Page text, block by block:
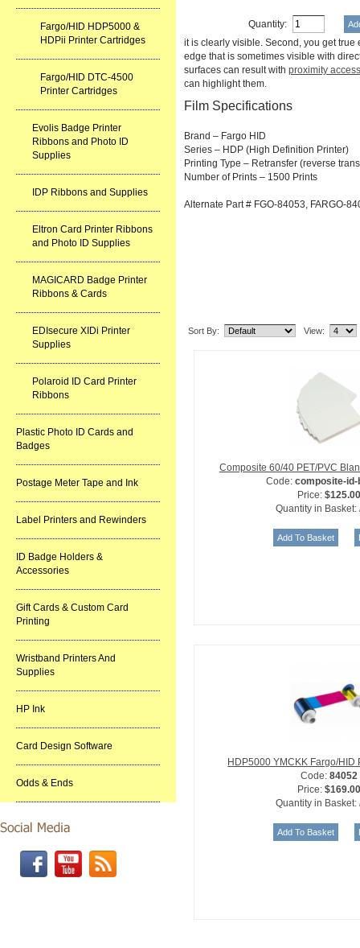
Fargo/HID HDP5000 &
HDPii Printer Cartridges
Fargo/HID DTC-4500
Printer Cartridges
Evolis Badge Printer
Ribbons and Photo ID
Supplies
IDP Ribbons and Supplies
Eltron Card Printer Ribbons
and Photo ID Supplies
MAGICARD Badge Printer
Ribbons & Cards
EDIsecure XIDi Printer
Supplies
Polaroid ID Card Printer
Ribbons
Plastic Photo ID Cards and
Badges
Postage Meter Tape and Ink
Label Printers and Rewinders
ID Badge Holders &
Accessories
Gift Cards & Custom Card
Printing
Wristband Printers And
Supplies
HP Ink
Card Design Software
Odds & Ends
Quantity:
it is clearly visible. Second, you get
edge that is sometimes visible with
surfaces can result with proximity
can highlight them.
Film Specifications
Brand – Fargo HID
Series – HDP (High Definition Printer)
Printing Type – Retransfer (reverse
Number of Prints – 1500 Prints
Alternate Part # FGO-84053, FARGO-
Sort By: View:
Composite 60/40 PET/PVC
Code:composite-id-
Price: $125.00
Quantity in Basket:
HDP5000 YMCKK Fargo/HID
Code: 84052
Price: $169.00
Quantity in Basket: